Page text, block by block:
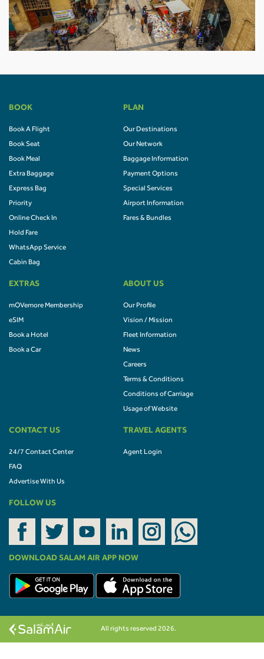
BOOK
Book A Flight
Book Seat
Book Meal
Extra Baggage
Express Bag
Priority
Online Check In
Hold Fare
WhatsApp Service
Cabin Bag
PLAN
Our Destinations
Our Network
Baggage Information
Payment Options
Special Services
Airport Information
Fares & Bundles
EXTRAS
mOVemore Membership
eSIM
Book a Hotel
Book a Car
ABOUT US
Our Profile
Vision / Mission
Fleet Information
News
Careers
Terms & Conditions
Conditions of Carriage
Usage of Website
CONTACT US
24/7 Contact Center
FAQ
Advertise With Us
TRAVEL AGENTS
Agent Login
FOLLOW US
DOWNLOAD SALAM AIR APP NOW
All rights reserved 2026.